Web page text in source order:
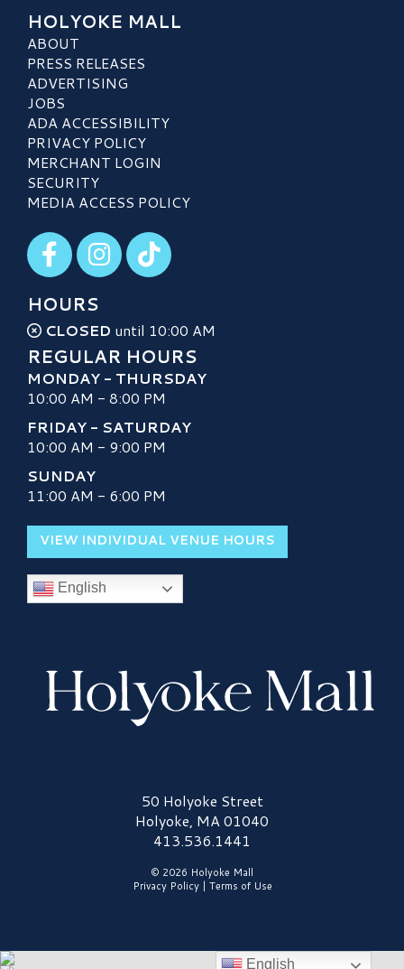
HOLYOKE MALL
ABOUT
PRESS RELEASES
ADVERTISING
JOBS
ADA ACCESSIBILITY
PRIVACY POLICY
MERCHANT LOGIN
SECURITY
MEDIA ACCESS POLICY
Visit our Facebook
Visit our Instagram
Visit our TikTok
HOURS
CLOSED until 10:00 AM
REGULAR HOURS
MONDAY - THURSDAY
10:00 AM - 8:00 PM
FRIDAY - SATURDAY
10:00 AM - 9:00 PM
SUNDAY
11:00 AM - 6:00 PM
VIEW INDIVIDUAL VENUE HOURS
English
Holyoke Mall Logo50 Holyoke Street
Holyoke, MA 01040
413.536.1441
© 2026 Holyoke Mall
Privacy Policy| Terms of Use
English